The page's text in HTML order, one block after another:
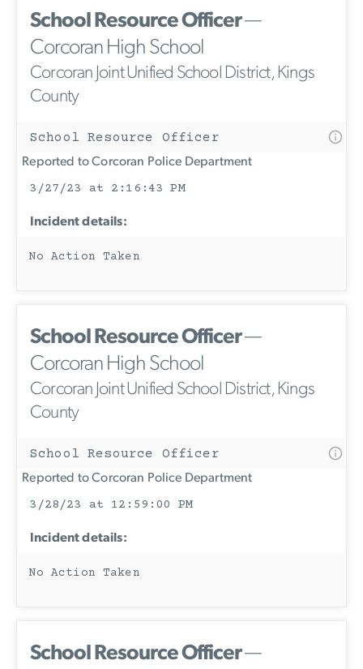
School Resource Officer—
Corcoran High School
Corcoran Joint Unified School District, Kings
County
School Resource Officer
Reported to Corcoran Police Department
3/27/23 at 2:16:43 PM
Incident details:
No Action Taken
School Resource Officer—
Corcoran High School
Corcoran Joint Unified School District, Kings
County
School Resource Officer
Reported to Corcoran Police Department
3/28/23 at 12:59:00 PM
Incident details:
No Action Taken
School Resource Officer—